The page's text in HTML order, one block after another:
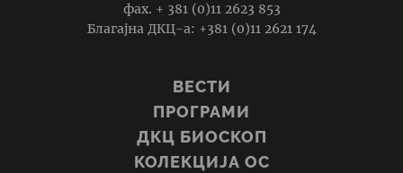
фаx. + 381 (0)11 2623 853
Благајна ДКЦ-а: +381 (0)11 2621 174
ВЕСТИ
ПРОГРАМИ
ДКЦ БИОСКОП
КОЛЕКЦИЈА ОС